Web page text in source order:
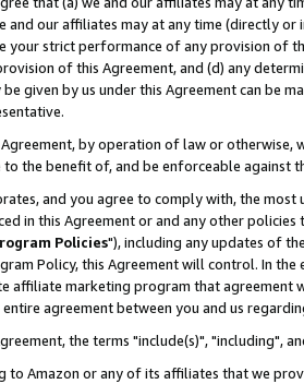
and our affiliates may at any time (directly
your strict performance of any provision of
of this Agreement, and (d) any
given by us under this Agreement can be
Agreement, by operation of law or
the benefit of, and be enforceable against
and you agree to comply with, the
in this Agreement or and any other
Policies"), including any updates of
Policy, this Agreement will control. In
affiliate marketing program that agreement
agreement between you and us
the terms "include(s)", "including",
to Amazon or any of its affiliates that we